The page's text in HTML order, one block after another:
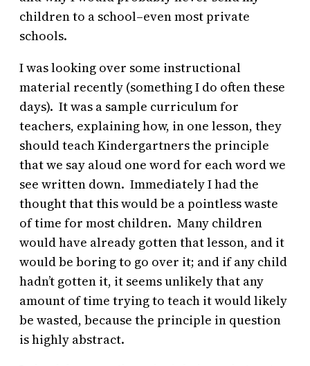
children to a school–even most private
schools.
I was looking over some instructional
material recently (something I do often these
days). It was a sample curriculum for
teachers, explaining how, in one lesson, they
should teach Kindergartners the principle
that we say aloud one word for each word we
see written down. Immediately I had the
thought that this would be a pointless waste
of time for most children. Many children
would have already gotten that lesson, and it
would be boring to go over it; and if any child
hadn’t gotten it, it seems unlikely that any
amount of time trying to teach it would likely
be wasted, because the principle in question
is highly abstract.